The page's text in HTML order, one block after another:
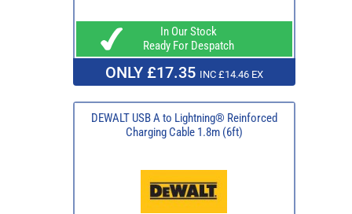
In Our Stock
Ready For Despatch
ONLY £17.35 INC £14.46 EX
DEWALT USB A to Lightning® Reinforced
Charging Cable 1.8m (6ft)